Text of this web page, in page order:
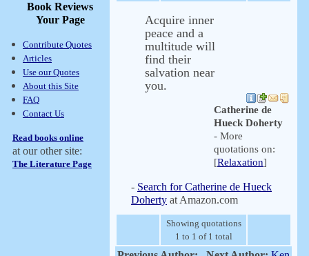
Book Reviews
Your Page
Contribute Quotes
Articles
Use our Quotes
About this Site
FAQ
Contact Us
Read books online
at our other site:
The Literature Page
Acquire inner
peace and a
multitude will
find their
salvation near
you.
Catherine de
Hueck Doherty
- More
quotations on:
[Relaxation]
- Search for Catherine de Hueck
Doherty at Amazon.com
Showing quotations
1 to 1 of 1 total